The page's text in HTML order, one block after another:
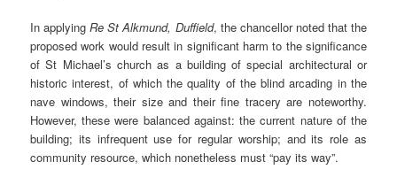
In applyingRe St Alkmund, Duffield, the chancellor noted that the
proposed work would result in significant harm to the significance
of St Michael’s church as a building of special architectural or
historic interest, of which the quality of the blind arcading in the
nave windows, their size and their fine tracery are noteworthy.
However, these were balanced against: the current nature of the
building; its infrequent use for regular worship; and its role as
community resource, which nonetheless must “pay its way”.